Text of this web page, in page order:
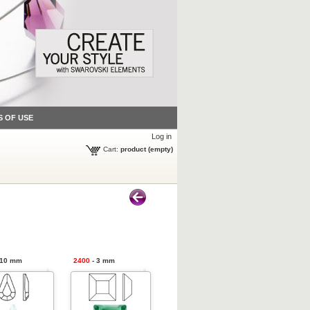
OF USE
Log in
Cart: product (empty)
mm 2400 - 3 mm